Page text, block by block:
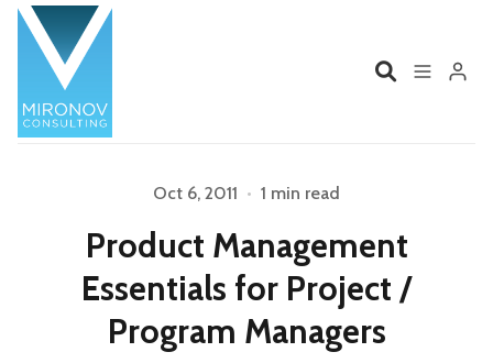
Profile
Services Book
Oct 6, 2011 • 1 min read
Product Management
Essentials for Project /
Program Managers